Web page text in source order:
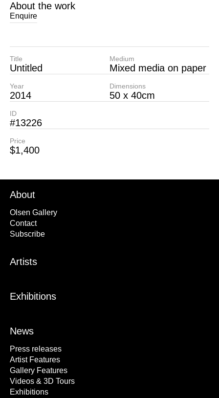
About the work
Enquire
Title
Untitled
Year
2014
Medium
Mixed media on paper
Dimensions
50 x 40cm
ID
#13226
Price
$1,400
About
Olsen Gallery
Contact
Subscribe
Artists
Exhibitions
News
Press releases
Artist Features
Gallery Features
Videos & 3D Tours
Exhibitions